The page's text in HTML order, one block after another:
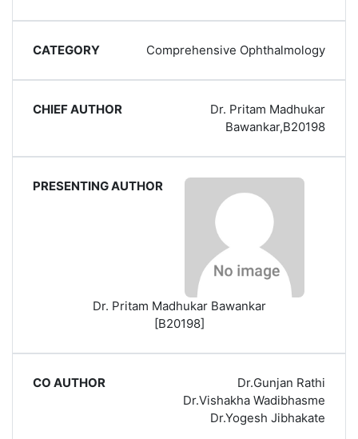
Comprehensive Ophthalmology
Dr. Pritam Madhukar
Bawankar,B20198
Dr. Pritam Madhukar Bawankar
[B20198]
Dr.Gunjan Rathi
Dr.Vishakha Wadibhasme
Dr.Yogesh Jibhakate